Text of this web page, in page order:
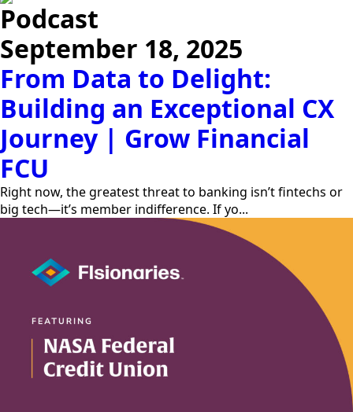
Podcast
September 18, 2025
From Data to Delight:
Building an Exceptional CX
Journey | Grow Financial
FCU
Right now, the greatest threat to banking isn’t fintechs or
big tech—it’s member indifference. If yo...